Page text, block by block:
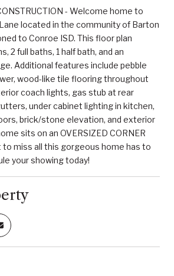
- Welcome home to
located in the community of Barton
to Conroe ISD. This floor plan
2 full baths, 1 half bath, and an
Additional features include pebble
wood-like tile flooring throughout
coach lights, gas stub at rear
under cabinet lighting in kitchen,
brick/stone elevation, and exterior
sits on an OVERSIZED CORNER
to miss all this gorgeous home has to
your showing today!